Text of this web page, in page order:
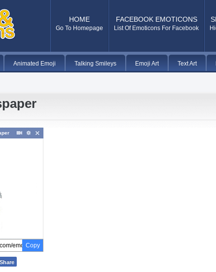
HOME
Go To Homepage
FACEBOOK EMOTICONS
List Of Emoticons For Facebook
Animated Emoji Talking Smileys Emoji Art Text Art
Copy
Share